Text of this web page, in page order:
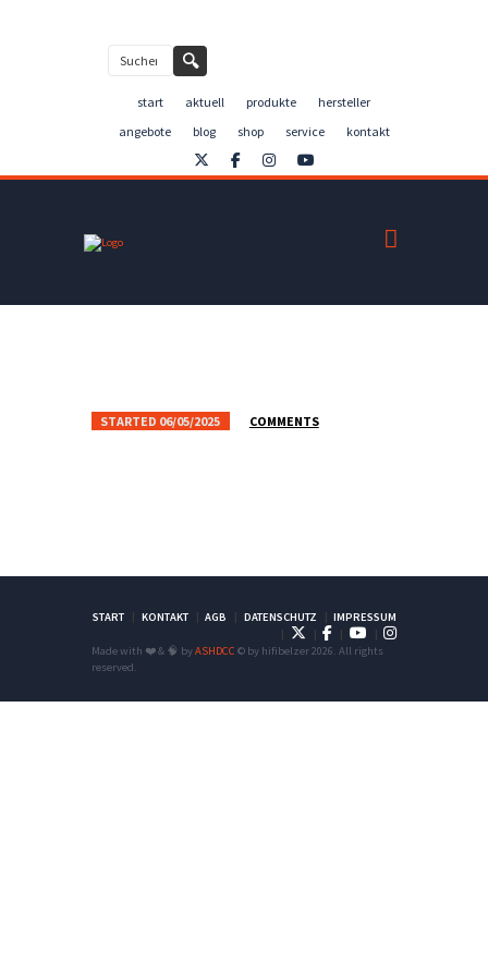
🔍
start aktuell produkte
hersteller
angebote
blog shop service kontakt
STARTED 06/05/2025 COMMENTS
START KONTAKT AGB DATENSCHUTZ IMPRESSUM
Made with ❤️ & 🧠 byASHDCC © by hifibelzer 2026. All rights
reserved.